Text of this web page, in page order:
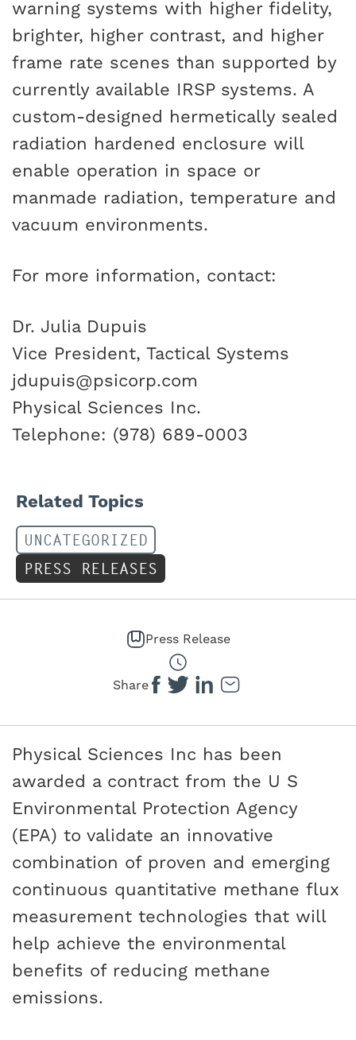
warning systems with higher fidelity,
brighter, higher contrast, and higher
frame rate scenes than supported by
currently available IRSP systems. A
custom-designed hermetically sealed
radiation hardened enclosure will
enable operation in space or
manmade radiation, temperature and
vacuum environments.
For more information, contact:
Dr. Julia Dupuis
Vice President, Tactical Systems
jdupuis@psicorp.com
Physical Sciences Inc.
Telephone: (978) 689-0003
Related Topics
UNCATEGORIZED
PRESS RELEASES
Press Release
Share
Physical Sciences Inc has been
awarded a contract from the U S
Environmental Protection Agency
(EPA) to validate an innovative
combination of proven and emerging
continuous quantitative methane flux
measurement technologies that will
help achieve the environmental
benefits of reducing methane
emissions.